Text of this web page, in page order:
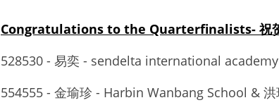
Congratulations to the Quarterfinalists- 祝
528530 - 易奕 - sendelta international
554555 - 金瑜珍 - Harbin Wanbang School &